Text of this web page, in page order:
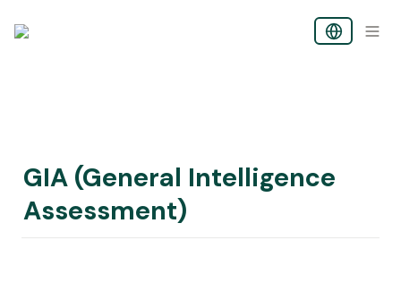
GIA (General Intelligence
Assessment)